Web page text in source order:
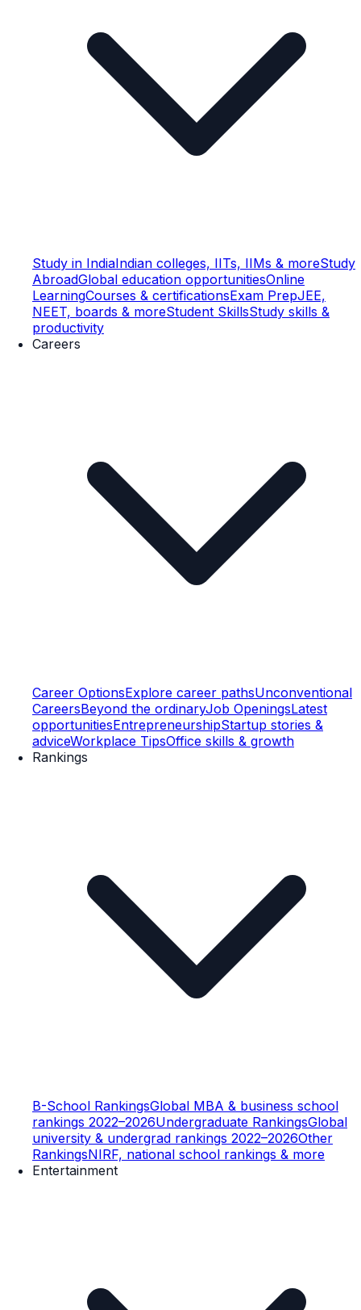
Study in IndiaIndian colleges, IITs, IIMs & moreStudy
AbroadGlobal education opportunitiesOnline
LearningCourses & certificationsExam PrepJEE,
NEET, boards & moreStudent SkillsStudy skills &
productivity
Careers
Career OptionsExplore career pathsUnconventional
CareersBeyond the ordinaryJob OpeningsLatest
opportunitiesEntrepreneurshipStartup stories &
adviceWorkplace TipsOffice skills & growth
Rankings
B-School RankingsGlobal MBA & business school
rankings 2022–2026Undergraduate RankingsGlobal
university & undergrad rankings 2022–2026Other
RankingsNIRF, national school rankings & more
Entertainment